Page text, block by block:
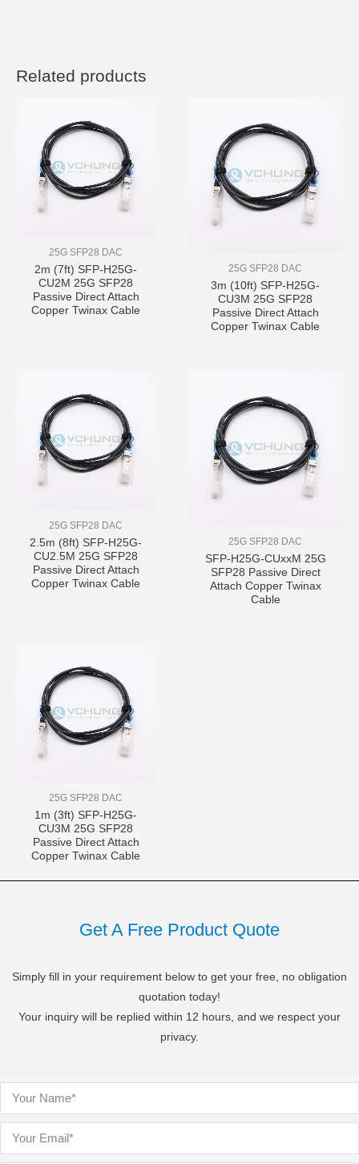
Related products
25G SFP28 DAC
2m (7ft) SFP-H25G-
CU2M 25G SFP28
Passive Direct Attach
Copper Twinax Cable
25G SFP28 DAC
3m (10ft) SFP-H25G-
CU3M 25G SFP28
Passive Direct Attach
Copper Twinax Cable
25G SFP28 DAC
2.5m (8ft) SFP-H25G-
CU2.5M 25G SFP28
Passive Direct Attach
Copper Twinax Cable
25G SFP28 DAC
SFP-H25G-CUxxM 25G
SFP28 Passive Direct
Attach Copper Twinax
Cable
25G SFP28 DAC
1m (3ft) SFP-H25G-
CU3M 25G SFP28
Passive Direct Attach
Copper Twinax Cable
Get A Free Product Quote
Simply fill in your requirement below to get your free, no obligation
quotation today!
Your inquiry will be replied within 12 hours, and we respect your
privacy.